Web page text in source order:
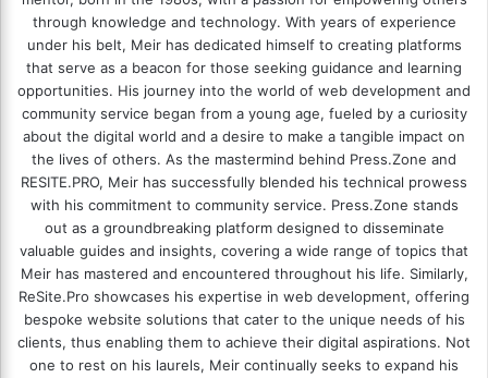
through knowledge and technology. With years of experience
under his belt, Meir has dedicated himself to creating platforms
that serve as a beacon for those seeking guidance and learning
opportunities. His journey into the world of web development and
community service began from a young age, fueled by a curiosity
about the digital world and a desire to make a tangible impact on
the lives of others. As the mastermind behind Press.Zone and
RESITE.PRO, Meir has successfully blended his technical prowess
with his commitment to community service. Press.Zone stands
out as a groundbreaking platform designed to disseminate
valuable guides and insights, covering a wide range of topics that
Meir has mastered and encountered throughout his life. Similarly,
ReSite.Pro showcases his expertise in web development, offering
bespoke website solutions that cater to the unique needs of his
clients, thus enabling them to achieve their digital aspirations. Not
one to rest on his laurels, Meir continually seeks to expand his